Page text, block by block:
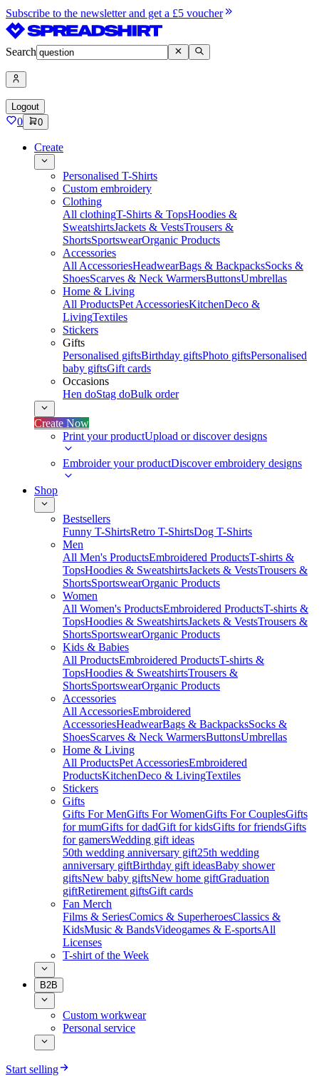
Subscribe to the newsletter and get a £5 voucher
Search
Logout
0 0
Create
Personalised T-Shirts
Custom embroidery
Clothing
All clothingT-Shirts & TopsHoodies &
SweatshirtsJackets & VestsTrousers &
ShortsSportswearOrganic Products
Accessories
All AccessoriesHeadwearBags & BackpacksSocks &
ShoesScarves & Neck WarmersButtonsUmbrellas
Home & Living
All ProductsPet AccessoriesKitchenDeco &
LivingTextiles
Stickers
Gifts
Personalised giftsBirthday giftsPhoto giftsPersonalised
baby giftsGift cards
Occasions
Hen doStag doBulk order
Create Now
Print your productUpload or discover designs
Embroider your productDiscover embroidery designs
Shop
Bestsellers
Funny T-ShirtsRetro T-ShirtsDog T-Shirts
Men
All Men's ProductsEmbroidered ProductsT-shirts &
TopsHoodies & SweatshirtsJackets & VestsTrousers &
ShortsSportswearOrganic Products
Women
All Women's ProductsEmbroidered ProductsT-shirts &
TopsHoodies & SweatshirtsJackets & VestsTrousers &
ShortsSportswearOrganic Products
Kids & Babies
All ProductsEmbroidered ProductsT-shirts &
TopsHoodies & SweatshirtsTrousers &
ShortsSportswearOrganic Products
Accessories
All AccessoriesEmbroidered
AccessoriesHeadwearBags & BackpacksSocks &
ShoesScarves & Neck WarmersButtonsUmbrellas
Home & Living
All ProductsPet AccessoriesEmbroidered
ProductsKitchenDeco & LivingTextiles
Stickers
Gifts
Gifts For MenGifts For WomenGifts For CouplesGifts
for mumGifts for dadGift for kidsGifts for friendsGifts
for gamersWedding gift ideas
50th wedding anniversary gift25th wedding
anniversary giftBirthday gift ideasBaby shower
giftsNew baby giftsNew home giftGraduation
giftRetirement giftsGift cards
Fan Merch
Films & SeriesComics & SuperheroesClassics &
KidsMusic & BandsVideogames & E-sportsAll
Licenses
T-shirt of the Week
B2B
Custom workwear
Personal service
Start selling